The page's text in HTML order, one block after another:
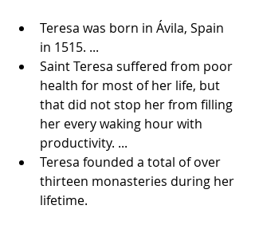
Teresa was born in Ávila, Spain
in 1515. ...
Saint Teresa suffered from poor
health for most of her life, but
that did not stop her from filling
her every waking hour with
productivity. ...
Teresa founded a total of over
thirteen monasteries during her
lifetime.